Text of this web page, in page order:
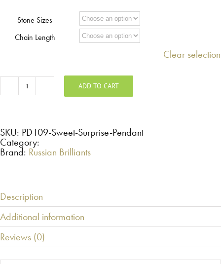
through
$905.00
Stone Sizes
Chain Length
Clear selection
Sweet
Surprise
Russian
Brilliants®
quantity
ADD TO CART
SKU: PD109-Sweet-Surprise-Pendant
Category:
Brand: Russian Brilliants
Description
Additional information
Reviews (0)